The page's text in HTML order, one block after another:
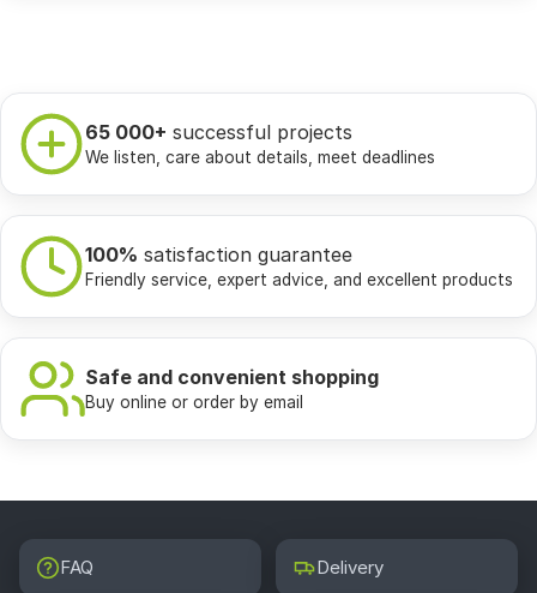
65 000+ successful projects
We listen, care about details, meet deadlines
100% satisfaction guarantee
Friendly service, expert advice, and excellent products
Safe and convenient shopping
Buy online or order by email
FAQ Delivery